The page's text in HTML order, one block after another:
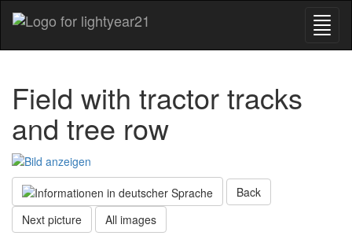
Field with tractor tracks
and tree row
Back
Next picture
All images